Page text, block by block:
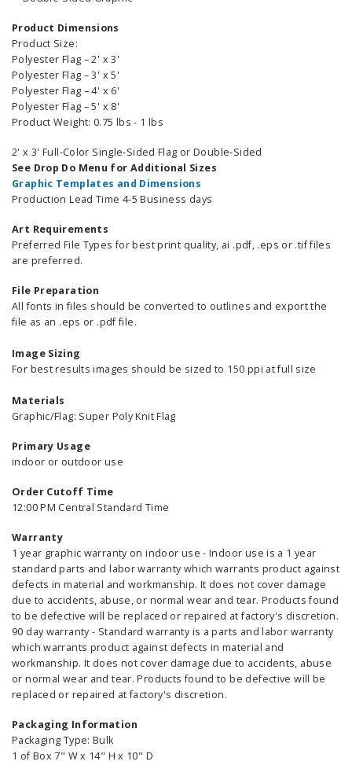
Product Dimensions
Product Size:
Polyester Flag – 2' x 3'
Polyester Flag – 3' x 5'
Polyester Flag – 4' x 6'
Polyester Flag – 5' x 8'
Product Weight: 0.75 lbs - 1 lbs
2' x 3' Full-Color Single-Sided Flag or Double-Sided
See Drop Do Menu for Additional Sizes
Graphic Templates and Dimensions
Production Lead Time 4-5 Business days
Art Requirements
Preferred File Types for best print quality, ai .pdf, .eps or .tif files
are preferred.
File Preparation
All fonts in files should be converted to outlines and export the
file as an .eps or .pdf file.
Image Sizing
For best results images should be sized to 150 ppi at full size
Materials
Graphic/Flag: Super Poly Knit Flag
Primary Usage
indoor or outdoor use
Order Cutoff Time
12:00 PM Central Standard Time
Warranty
1 year graphic warranty on indoor use - Indoor use is a 1 year
standard parts and labor warranty which warrants product against
defects in material and workmanship. It does not cover damage
due to accidents, abuse, or normal wear and tear. Products found
to be defective will be replaced or repaired at factory's discretion.
90 day warranty - Standard warranty is a parts and labor warranty
which warrants product against defects in material and
workmanship. It does not cover damage due to accidents, abuse
or normal wear and tear. Products found to be defective will be
replaced or repaired at factory's discretion.
Packaging Information
Packaging Type: Bulk
1 of Box 7" W x 14" H x 10" D